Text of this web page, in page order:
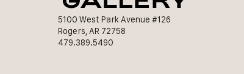
5100 West Park Avenue #126
Rogers, AR 72758
479.389.5490